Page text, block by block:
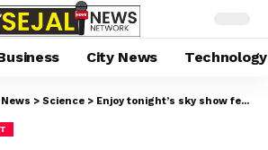
City News Technology
News > Science > Enjoy tonight’s sky show featuring Venus and Mars with a special visitor.